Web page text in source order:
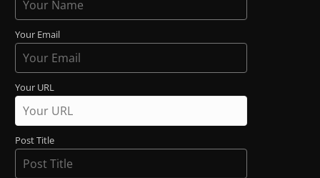
Your Email
Your URL
Post Title